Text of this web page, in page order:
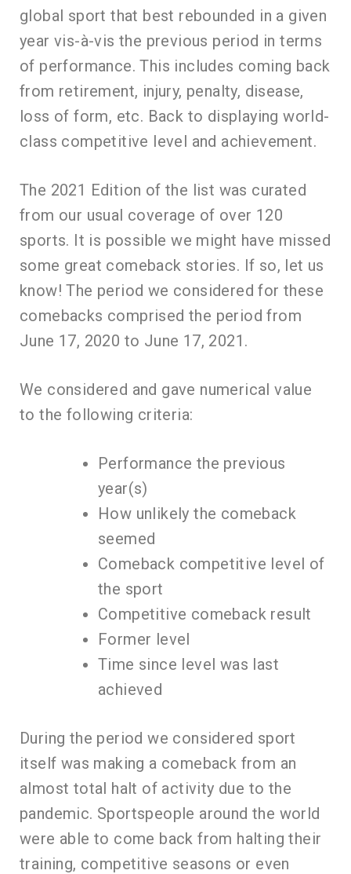
global sport that best rebounded in a given
year vis-à-vis the previous period in terms
of performance. This includes coming back
from retirement, injury, penalty, disease,
loss of form, etc. Back to displaying world-
class competitive level and achievement.
The 2021 Edition of the list was curated
from our usual coverage of over 120
sports. It is possible we might have missed
some great comeback stories. If so, let us
know! The period we considered for these
comebacks comprised the period from
June 17, 2020 to June 17, 2021.
We considered and gave numerical value
to the following criteria:
Performance the previous
year(s)
How unlikely the comeback
seemed
Comeback competitive level of
the sport
Competitive comeback result
Former level
Time since level was last
achieved
During the period we considered sport
itself was making a comeback from an
almost total halt of activity due to the
pandemic. Sportspeople around the world
were able to come back from halting their
training, competitive seasons or even